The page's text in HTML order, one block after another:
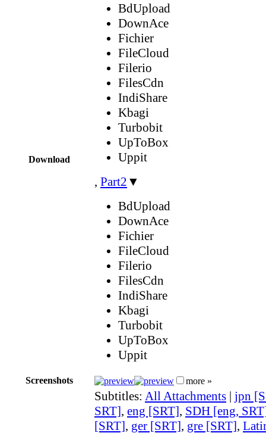
Download
BdUpload
DownAce
Fichier
FileCloud
Filerio
FilesCdn
IndiShare
Kbagi
Turbobit
UpToBox
Uppit
, Part2 ▼
BdUpload
DownAce
Fichier
FileCloud
Filerio
FilesCdn
IndiShare
Kbagi
Turbobit
UpToBox
Uppit
Screenshots more »
Subtitles: All Attachments | jpn
SRT], eng [SRT], SDH [eng,
[SRT], ger [SRT], gre [SRT],